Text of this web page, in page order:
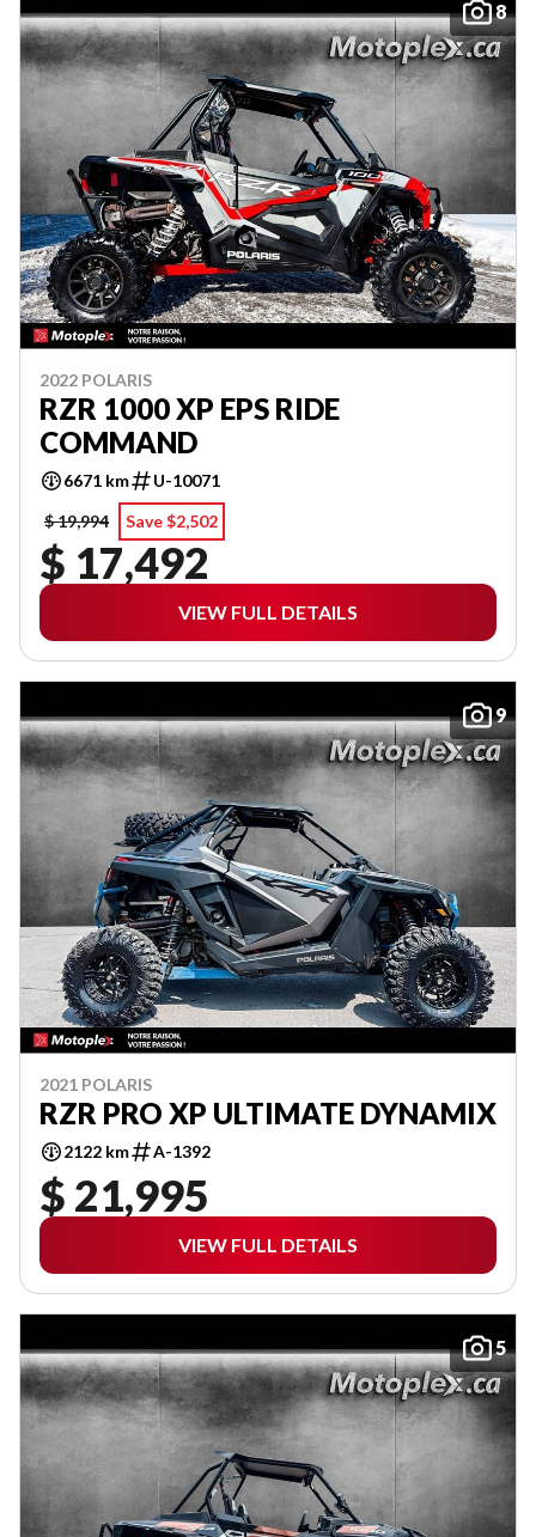
8
2022 POLARIS
RZR 1000 XP EPS RIDE
COMMAND
6671 km
U-10071
$ 19,994
Save $2,502
$ 17,492
VIEW FULL DETAILS
9
2021 POLARIS
RZR PRO XP ULTIMATE DYNAMIX
2122 km A-1392
$ 21,995
VIEW FULL DETAILS
5